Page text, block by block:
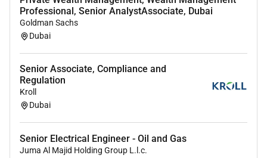
Ability to work independently and efficiently
within a fast-paced atelier environment.
Portfolio showcasing relevant couture bridal
evening wear or corsetry work is preferred.
Benefits
Employment visa provided by the company.
Medical insurance as per UAE regulations.
Annual leave and public holidays as per UAE Labor
Professional, Senior AnalystAssociate, Dubai
Goldman Sachs
Dubai
Senior Associate, Compliance and
Regulation
Kroll
Dubai
Senior Electrical Engineer - Oil and Gas
Juma Al Majid Holding Group L.l.c.